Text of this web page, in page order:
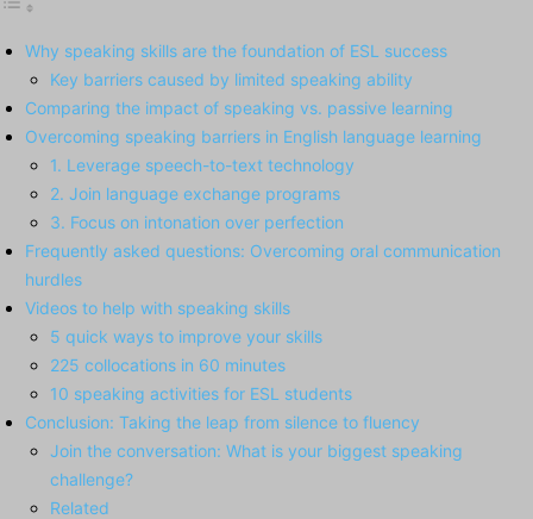
Why speaking skills are the foundation of ESL success
Key barriers caused by limited speaking ability
Comparing the impact of speaking vs. passive learning
Overcoming speaking barriers in English language learning
1. Leverage speech-to-text technology
2. Join language exchange programs
3. Focus on intonation over perfection
Frequently asked questions: Overcoming oral communication
hurdles
Videos to help with speaking skills
5 quick ways to improve your skills
225 collocations in 60 minutes
10 speaking activities for ESL students
Conclusion: Taking the leap from silence to fluency
Join the conversation: What is your biggest speaking
challenge?
Related